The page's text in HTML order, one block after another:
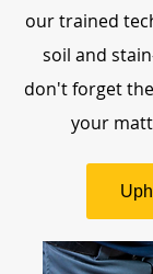
our trained
soil and
don't forget
your